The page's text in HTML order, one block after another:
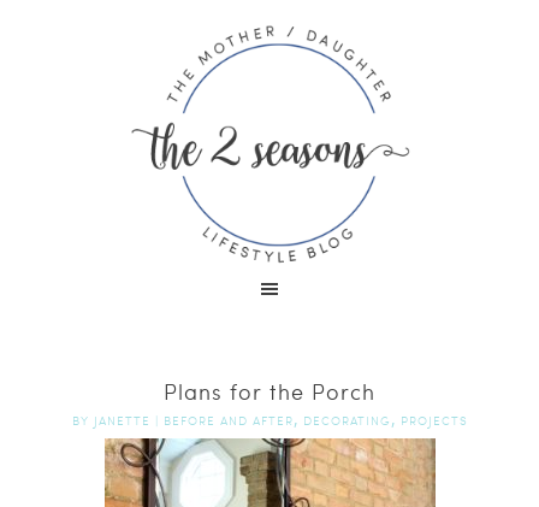
Plans for the Porch
BY JANETTE | BEFORE AND AFTER, DECORATING , PROJECTS